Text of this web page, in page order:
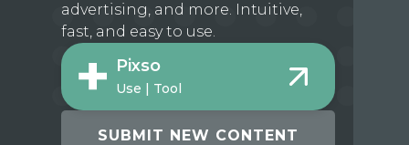
advertising, and more. Intuitive,
fast, and easy to use.
Pixso
Use | Tool
SUBMIT NEW CONTENT